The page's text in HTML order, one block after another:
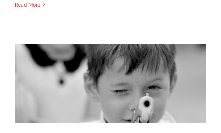
Read More
Here’s How Witnessing Violence
Harms Children’s Mental Health
Mental Health & Wellbeing